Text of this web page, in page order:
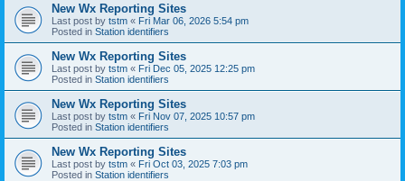
New Wx Reporting Sites
Last post by tstm « Fri Mar 06, 2026 5:54 pm
Posted in Station identifiers
New Wx Reporting Sites
Last post by tstm « Fri Dec 05, 2025 12:25 pm
Posted in Station identifiers
New Wx Reporting Sites
Last post by tstm « Fri Nov 07, 2025 10:57 pm
Posted in Station identifiers
New Wx Reporting Sites
Last post by tstm « Fri Oct 03, 2025 7:03 pm
Posted in Station identifiers